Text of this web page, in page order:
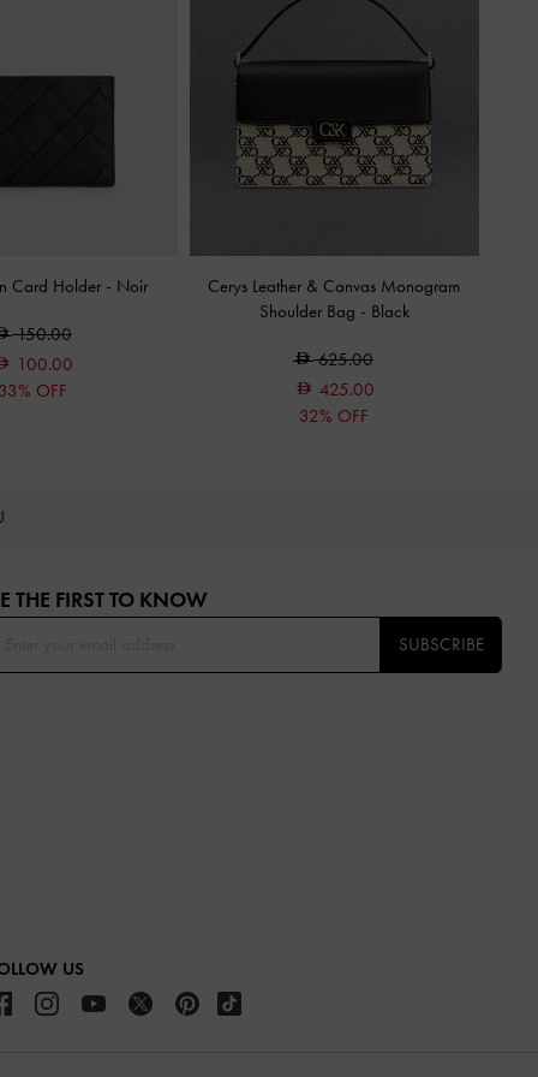
Card Holder - Noir
150.00
100.00
33% OFF
Cerys Leather & Canvas Monogram
Shoulder Bag - Black
625.00
425.00
32% OFF
THE FIRST TO KNOW​
SUBSCRIBE
US